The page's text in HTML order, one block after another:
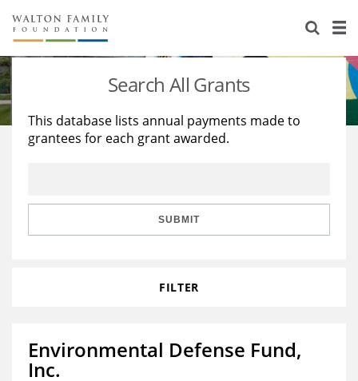
About Us
Staff
Reports & Financials
Stories
Education
Learning
Search All Grants
This database lists annual payments made to
grantees for each grant awarded.
SUBMIT
FILTER
Environmental Defense Fund,
Inc.